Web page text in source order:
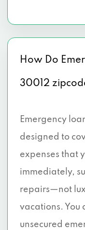
How Do
30012
Emergency
designed to
expenses that
immediately,
repairs—not
vacations. You
unsecured